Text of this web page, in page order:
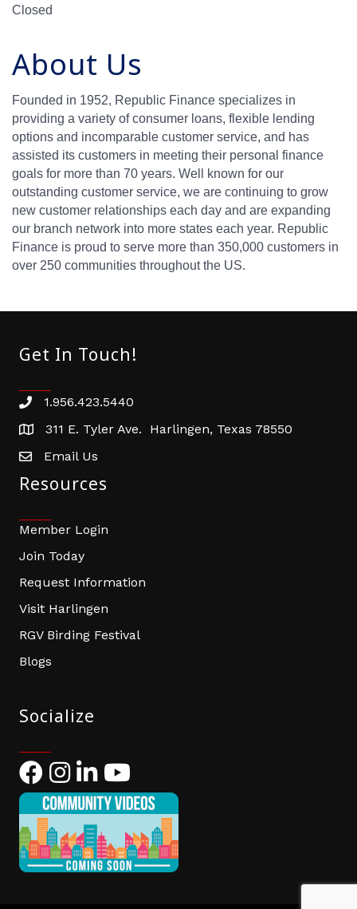
Closed
About Us
Founded in 1952, Republic Finance specializes in
providing a variety of consumer loans, flexible lending
options and incomparable customer service, and has
assisted its customers in meeting their personal finance
goals for more than 70 years. Well known for our
outstanding customer service, we are continuing to grow
new customer relationships each day and are expanding
our branch network into more states each year. Republic
Finance is proud to serve more than 350,000 customers in
over 250 communities throughout the US.
Get In Touch!
Phone number
1.956.423.5440
address311 E. Tyler Ave. Harlingen, Texas 78550
email address
Email Us
Resources
Member Login
Join Today
Request Information
Visit Harlingen
RGV Birding Festival
Blogs
Socialize
FacebookInstagram
LinkedIn
YouTube